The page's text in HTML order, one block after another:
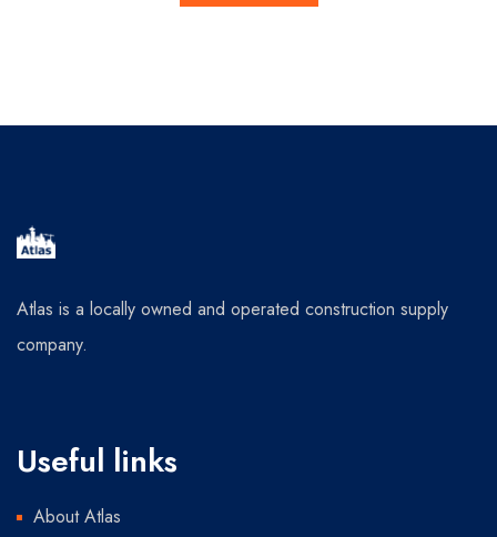
Atlas is a locally owned and operated construction supply
company.
Useful links
About Atlas